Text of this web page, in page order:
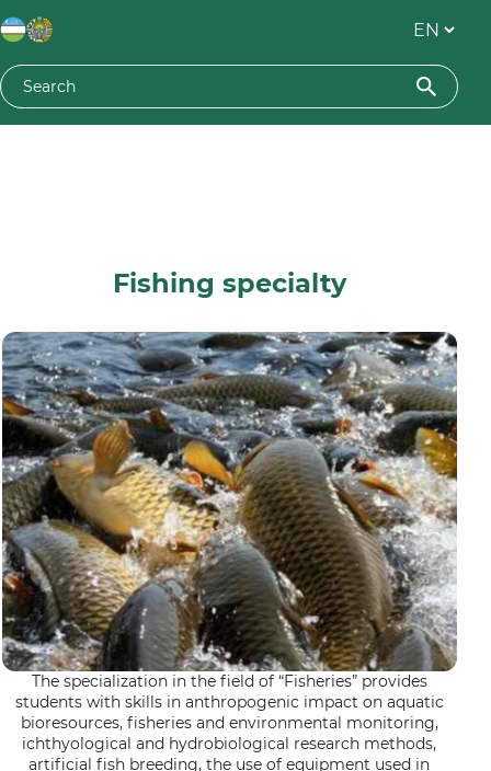
Fishing specialty
The specialization in the field of “Fisheries” provides
students with skills in anthropogenic impact on aquatic
bioresources, fisheries and environmental monitoring,
ichthyological and hydrobiological research methods,
artificial fish breeding, the use of equipment used in